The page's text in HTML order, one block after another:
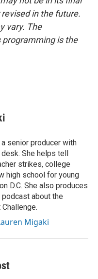
in the future.
vary. The
programming is the
senior producer with
She helps tell
strikes, college
high school for young
D.C. She also produces
about the
Migaki